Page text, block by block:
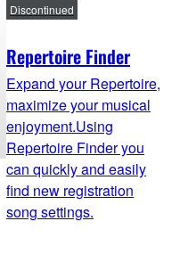
Repertoire Finder
Discontinued
Expand your Repertoire,
maximize your musical
enjoyment.Using
Repertoire Finder you
can quickly and easily
find new registration
song settings.